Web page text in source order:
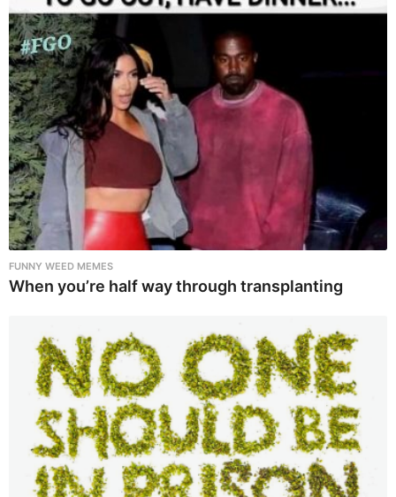
FUNNY WEED MEMES
When you’re half way through transplanting